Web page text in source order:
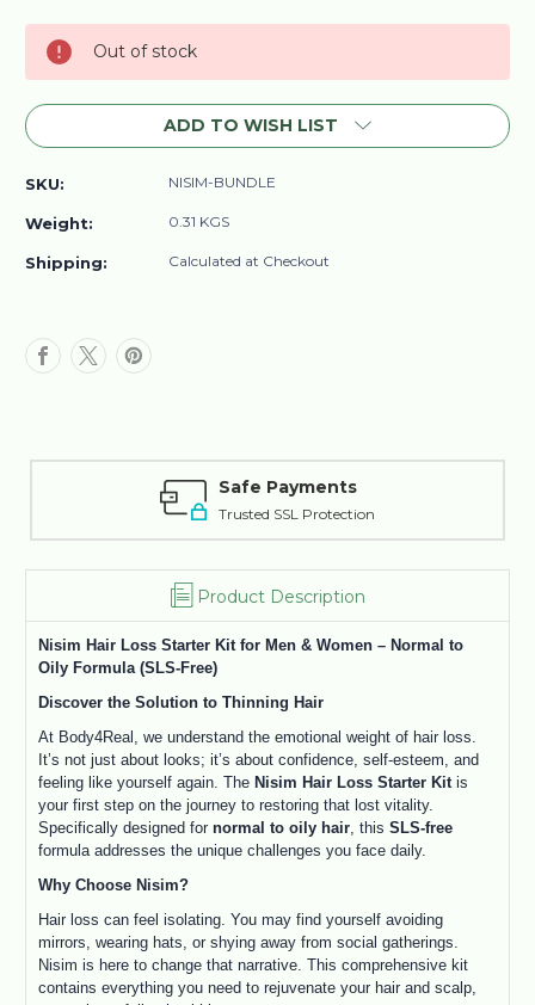
Current
Stock:
Out of stock
ADD TO WISH LIST
SKU: NISIM-BUNDLE
Weight: 0.31 KGS
Shipping: Calculated at Checkout
Safe Payments
Trusted SSL Protection
Product Description
Nisim Hair Loss Starter Kit for Men & Women – Normal to
Oily Formula (SLS-Free)
Discover the Solution to Thinning Hair
At Body4Real, we understand the emotional weight of hair loss.
It’s not just about looks; it’s about confidence, self-esteem, and
feeling like yourself again. The Nisim Hair Loss Starter Kit is
your first step on the journey to restoring that lost vitality.
Specifically designed for normal to oily hair , this SLS-free
formula addresses the unique challenges you face daily.
Why Choose Nisim?
Hair loss can feel isolating. You may find yourself avoiding
mirrors, wearing hats, or shying away from social gatherings.
Nisim is here to change that narrative. This comprehensive kit
contains everything you need to rejuvenate your hair and scalp,